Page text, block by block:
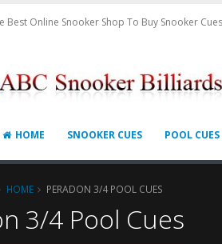
Best Online Snooker Shop To Buy Snooker
HOME
SNOOKER CUES POOL CUES
HOME PERADON 3/4 POOL CUES
3/4 Pool Cues